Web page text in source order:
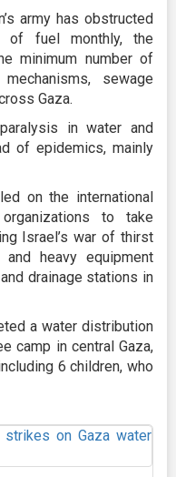
army has obstructed
fuel monthly, the
minimum number of
sewage
Gaza.
in water and
of epidemics, mainly
on the international
to take
Israel’s war of thirst
heavy equipment
drainage stations in
a water distribution
camp in central Gaza,
6 children, who